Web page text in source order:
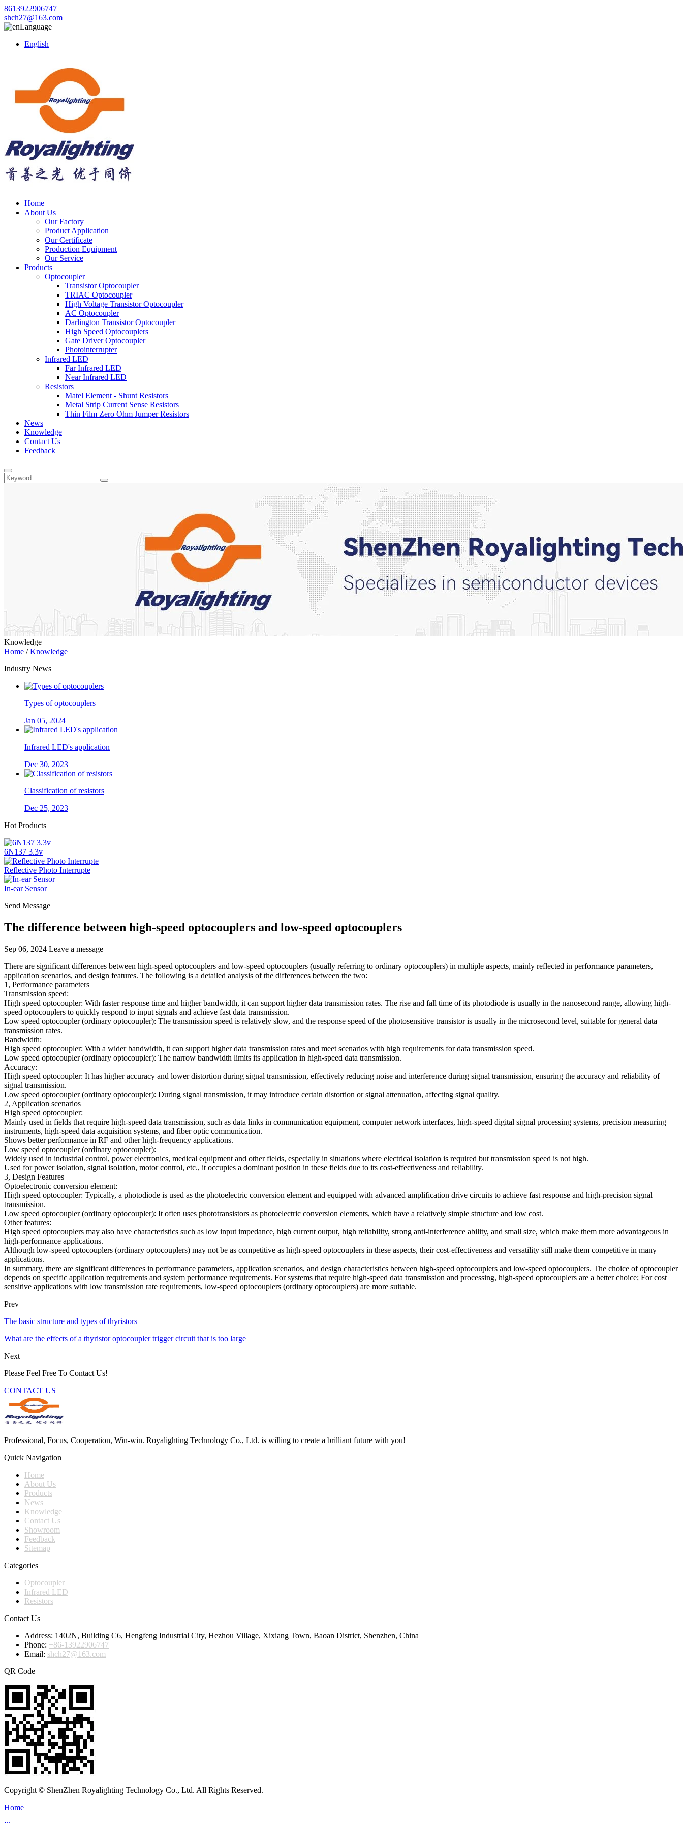
8613922906747
shch27@163.com
Language
English
Home
About Us
Our Factory
Product Application
Our Certificate
Production Equipment
Our Service
Products
Optocoupler
Transistor Optocoupler
TRIAC Optocoupler
High Voltage Transistor Optocoupler
AC Optocoupler
Darlington Transistor Optocoupler
High Speed Optocouplers
Gate Driver Optocoupler
Photointerrupter
Infrared LED
Far Infrared LED
Near Infrared LED
Resistors
Matel Element - Shunt Resistors
Metal Strip Current Sense Resistors
Thin Film Zero Ohm Jumper Resistors
News
Knowledge
Contact Us
Feedback
Knowledge
Home /Knowledge
Industry News
Types of optocouplers
Jan 05, 2024
Infrared LED's application
Dec 30, 2023
Classification of resistors
Dec 25, 2023
Hot Products
6N137 3.3v
Reflective Photo Interrupte
In-ear Sensor
Send Message
The difference between high-speed optocouplers and low-speed optocouplers
Sep 06, 2024 Leave a message
There are significant differences between high-speed optocouplers and low-speed optocouplers (usually referring to ordinary optocouplers) in multiple aspects, mainly reflected in performance parameters,
application scenarios, and design features. The following is a detailed analysis of the differences between the two:
1, Performance parameters
Transmission speed:
High speed optocoupler: With faster response time and higher bandwidth, it can support higher data transmission rates. The rise and fall time of its photodiode is usually in the nanosecond range, allowing high-
speed optocouplers to quickly respond to input signals and achieve fast data transmission.
Low speed optocoupler (ordinary optocoupler): The transmission speed is relatively slow, and the response speed of the photosensitive transistor is usually in the microsecond level, suitable for general data
transmission rates.
Bandwidth:
High speed optocoupler: With a wider bandwidth, it can support higher data transmission rates and meet scenarios with high requirements for data transmission speed.
Low speed optocoupler (ordinary optocoupler): The narrow bandwidth limits its application in high-speed data transmission.
Accuracy:
High speed optocoupler: It has higher accuracy and lower distortion during signal transmission, effectively reducing noise and interference during signal transmission, ensuring the accuracy and reliability of
signal transmission.
Low speed optocoupler (ordinary optocoupler): During signal transmission, it may introduce certain distortion or signal attenuation, affecting signal quality.
2, Application scenarios
High speed optocoupler:
Mainly used in fields that require high-speed data transmission, such as data links in communication equipment, computer network interfaces, high-speed digital signal processing systems, precision measuring
instruments, high-speed data acquisition systems, and fiber optic communication.
Shows better performance in RF and other high-frequency applications.
Low speed optocoupler (ordinary optocoupler):
Widely used in industrial control, power electronics, medical equipment and other fields, especially in situations where electrical isolation is required but transmission speed is not high.
Used for power isolation, signal isolation, motor control, etc., it occupies a dominant position in these fields due to its cost-effectiveness and reliability.
3, Design Features
Optoelectronic conversion element:
High speed optocoupler: Typically, a photodiode is used as the photoelectric conversion element and equipped with advanced amplification drive circuits to achieve fast response and high-precision signal
transmission.
Low speed optocoupler (ordinary optocoupler): It often uses phototransistors as photoelectric conversion elements, which have a relatively simple structure and low cost.
Other features:
High speed optocouplers may also have characteristics such as low input impedance, high current output, high reliability, strong anti-interference ability, and small size, which make them more advantageous in
high-performance applications.
Although low-speed optocouplers (ordinary optocouplers) may not be as competitive as high-speed optocouplers in these aspects, their cost-effectiveness and versatility still make them competitive in many
applications.
In summary, there are significant differences in performance parameters, application scenarios, and design characteristics between high-speed optocouplers and low-speed optocouplers. The choice of optocoupler
depends on specific application requirements and system performance requirements. For systems that require high-speed data transmission and processing, high-speed optocouplers are a better choice; For cost
sensitive applications with low transmission rate requirements, low-speed optocouplers (ordinary optocouplers) are more suitable.
Prev
The basic structure and types of thyristors
What are the effects of a thyristor optocoupler trigger circuit that is too large
Next
Please Feel Free To Contact Us!
CONTACT US
Professional, Focus, Cooperation, Win-win. Royalighting Technology Co., Ltd. is willing to create a brilliant future with you!
Quick Navigation
Home
About Us
Products
News
Knowledge
Contact Us
Showroom
Feedback
Sitemap
Categories
Optocoupler
Infrared LED
Resistors
Contact Us
Address: 1402N, Building C6, Hengfeng Industrial City, Hezhou Village, Xixiang Town, Baoan District, Shenzhen, China
Phone: +86-13922906747
Email: shch27@163.com
QR Code
Copyright © ShenZhen Royalighting Technology Co., Ltd. All Rights Reserved.
Home